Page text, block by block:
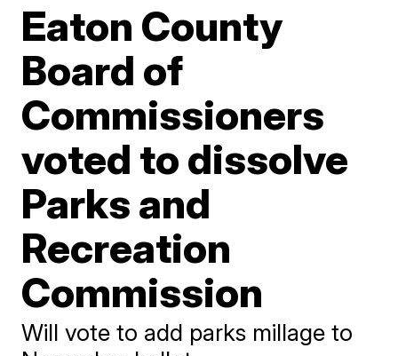
Eaton County
Board of
Commissioners
voted to dissolve
Parks and
Recreation
Commission
Will vote to add parks millage to